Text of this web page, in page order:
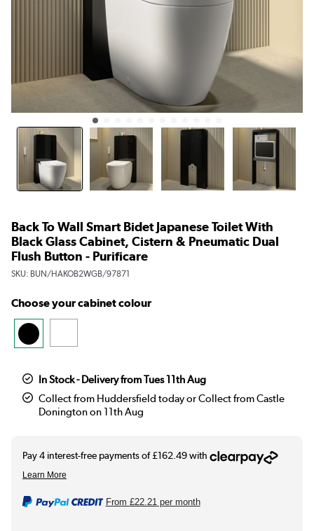
Back To Wall Smart Bidet Japanese Toilet With
Black Glass Cabinet, Cistern & Pneumatic Dual
Flush Button - Purificare
SKU: BUN/HAKOB2WGB/97871
Choose your cabinet colour
In Stock - Delivery from Tues 11th Aug
Collect from Huddersfield today or Collect from Castle
Donington on 11th Aug
From £22.21 per month